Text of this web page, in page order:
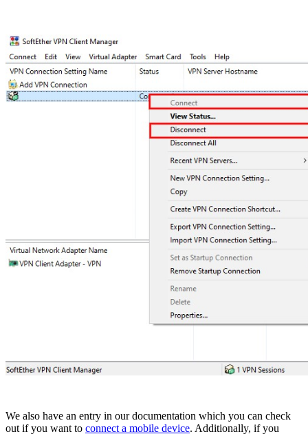
We also have an entry in our documentation which you can check
out if you want to connect a mobile device. Additionally, if you